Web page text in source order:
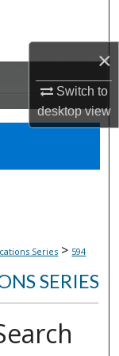
×
Switch to
desktopview
Series > 594
SERIES